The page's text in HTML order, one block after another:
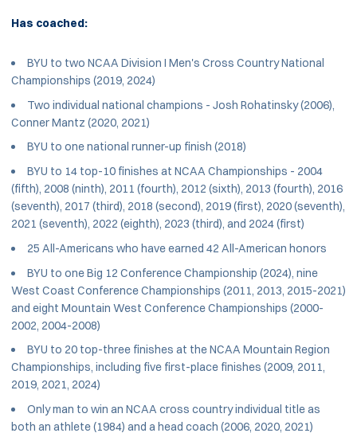
Has coached:
BYU to two NCAA Division I Men's Cross Country National
Championships (2019, 2024)
Two individual national champions - Josh Rohatinsky (2006),
Conner Mantz (2020, 2021)
BYU to one national runner-up finish (2018)
BYU to 14 top-10 finishes at NCAA Championships - 2004
(fifth), 2008 (ninth), 2011 (fourth), 2012 (sixth), 2013 (fourth), 2016
(seventh), 2017 (third), 2018 (second), 2019 (first), 2020 (seventh),
2021 (seventh), 2022 (eighth), 2023 (third), and 2024 (first)
25 All-Americans who have earned 42 All-American honors
BYU to one Big 12 Conference Championship (2024), nine
West Coast Conference Championships (2011, 2013, 2015-2021)
and eight Mountain West Conference Championships (2000-
2002, 2004-2008)
BYU to 20 top-three finishes at the NCAA Mountain Region
Championships, including five first-place finishes (2009, 2011,
2019, 2021, 2024)
Only man to win an NCAA cross country individual title as
both an athlete (1984) and a head coach (2006, 2020, 2021)